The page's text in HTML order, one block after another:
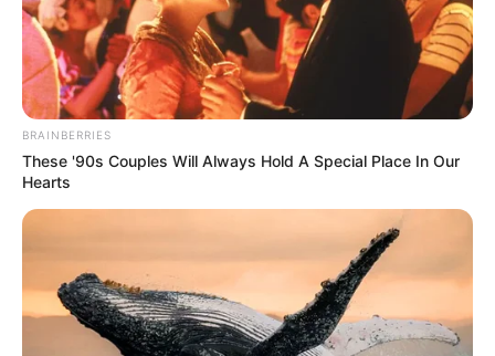
BRAINBERRIES
These '90s Couples Will Always Hold A Special Place In Our
Hearts